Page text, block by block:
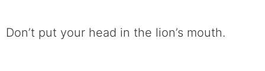
Don’t put your head in the lion’s mouth.